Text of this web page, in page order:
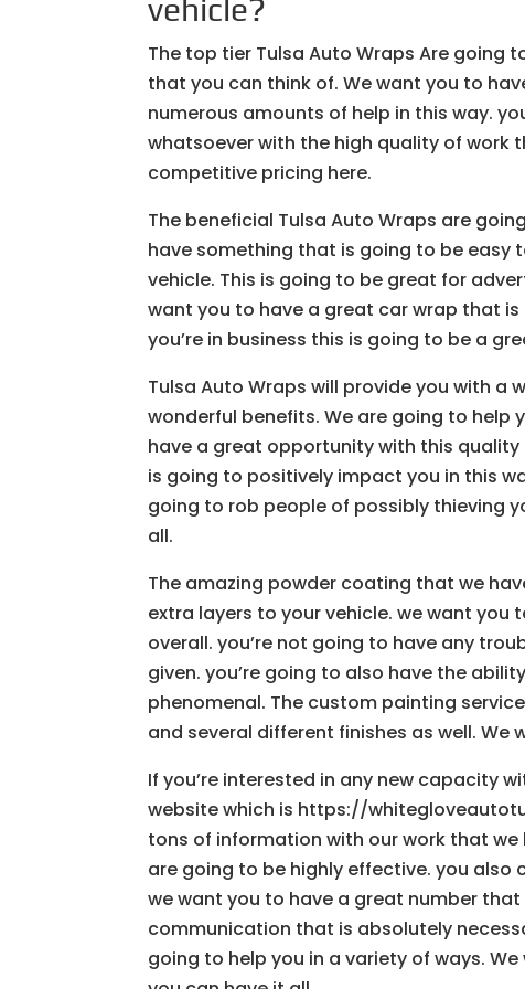
vehicle?
The top tier Tulsa Auto Wraps Are going
that you can think of. We want you to
numerous amounts of help in this way.
whatsoever with the high quality of work
competitive pricing here.
The beneficial Tulsa Auto Wraps are
have something that is going to be easy
vehicle. This is going to be great for
want you to have a great car wrap that
you’re in business this is going to be a
Tulsa Auto Wraps will provide you with
wonderful benefits. We are going to help
have a great opportunity with this
is going to positively impact you in this
going to rob people of possibly thieving
all.
The amazing powder coating that we
extra layers to your vehicle. we want you
overall. you’re not going to have any
given. you’re going to also have the
phenomenal. The custom painting
and several different finishes as well. We
If you’re interested in any new capacity
website which is https://
tons of information with our work that
are going to be highly effective. you also
we want you to have a great number
communication that is absolutely
going to help you in a variety of ways.